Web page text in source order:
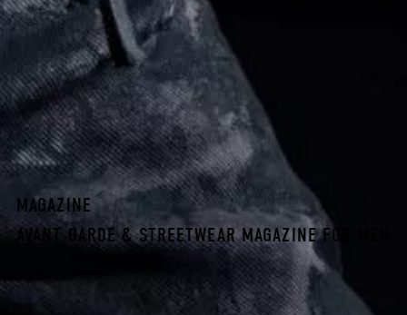
MAGAZINE
AVANT GARDE & STREETWEAR MAGAZINE FOR MEN